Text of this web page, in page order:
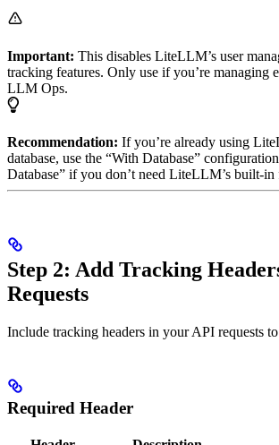
Important: This disables LiteLLM’s user
tracking features. Only use if you’re managing
LLM Ops.
Recommendation: If you’re already using
database, use the “With Database”
Database” if you don’t need LiteLLM’s built-in
Step 2: Add Tracking
Requests
Include tracking headers in your API requests
Required Header